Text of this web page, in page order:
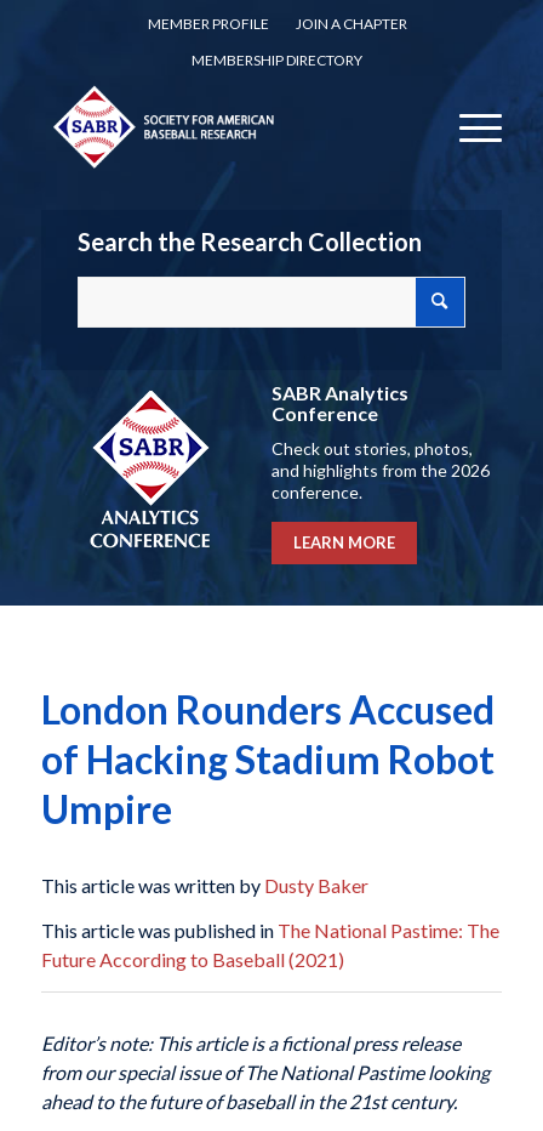
MEMBER PROFILE
JOIN A CHAPTER
MEMBERSHIP DIRECTORY
Search the Research Collection
SABR Analytics
Conference
Check out stories, photos,
and highlights from the 2026
conference.
LEARN MORE
London Rounders Accused
of Hacking Stadium Robot
Umpire
This article was written by Dusty Baker
This article was published in The National Pastime: The
Future According to Baseball (2021)
Editor’s note: This article is a fictional press release
from our special issue of The National Pastime looking
ahead to the future of baseball in the 21st century.